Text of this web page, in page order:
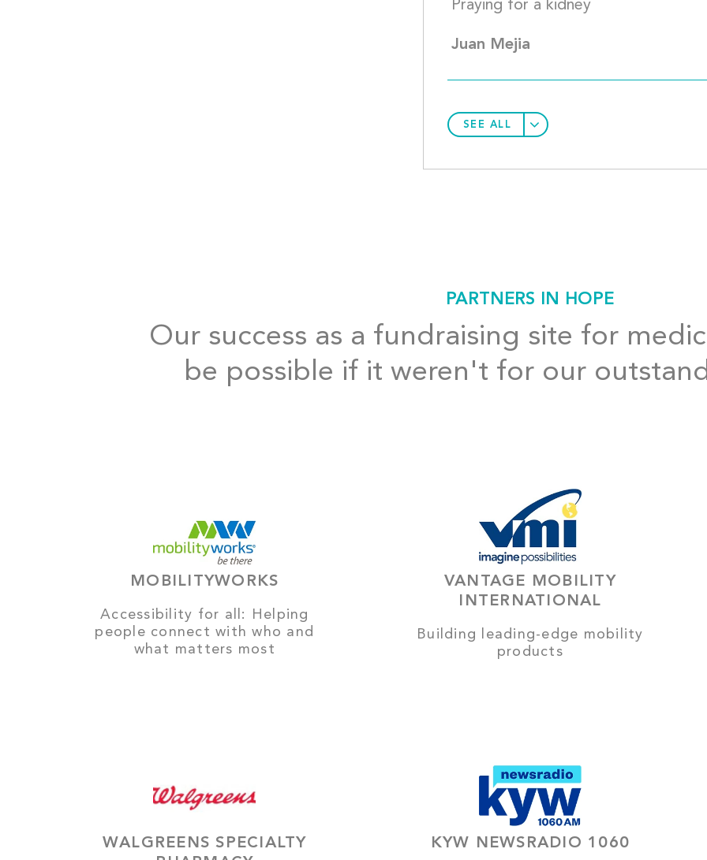
Juan Mejia
SEE ALL
PARTNERS IN HOPE
Our success as a fundraising site for
be possible if it weren't for our
MOBILITYWORKS
Accessibility for all: Helping
people connect with who and
what matters most
VANTAGE MOBILITY
INTERNATIONAL
Building leading-edge mobility
products
WALGREENS SPECIALTY
KYW NEWSRADIO 1060